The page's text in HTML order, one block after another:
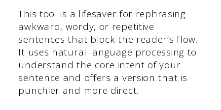
This tool is a lifesaver for rephrasing
awkward, wordy, or repetitive
sentences that block the reader’s flow.
It uses natural language processing to
understand the core intent of your
sentence and offers a version that is
punchier and more direct.